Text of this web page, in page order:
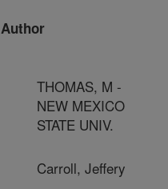
Author
THOMAS, M -
NEW MEXICO
STATE UNIV.
Carroll, Jeffery